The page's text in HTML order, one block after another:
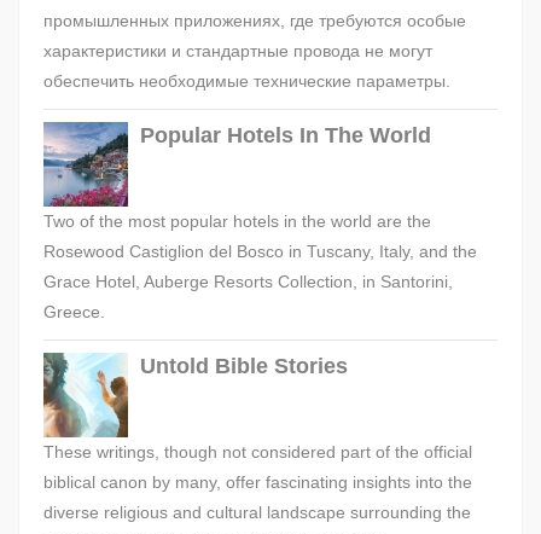
промышленных приложениях, где требуются особые
характеристики и стандартные провода не могут
обеспечить необходимые технические параметры.
Popular Hotels In The World
Two of the most popular hotels in the world are the
Rosewood Castiglion del Bosco in Tuscany, Italy, and the
Grace Hotel, Auberge Resorts Collection, in Santorini,
Greece.
Untold Bible Stories
These writings, though not considered part of the official
biblical canon by many, offer fascinating insights into the
diverse religious and cultural landscape surrounding the